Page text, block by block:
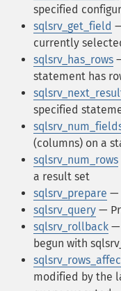
specified
sqlsrv_get_field
currently
sqlsrv_has_rows
statement has
specified
(columns) on a
sqlsrv_num_rows
a result set
sqlsrv_prepare —
sqlsrv_query —
sqlsrv_rollback —
begun with
modified by the